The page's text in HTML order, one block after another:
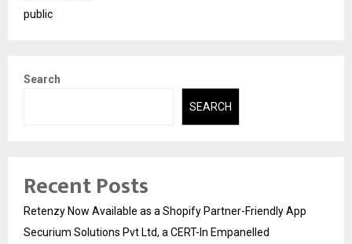
public
Search
SEARCH
Recent Posts
Retenzy Now Available as a Shopify Partner-Friendly App
Securium Solutions Pvt Ltd, a CERT-In Empanelled